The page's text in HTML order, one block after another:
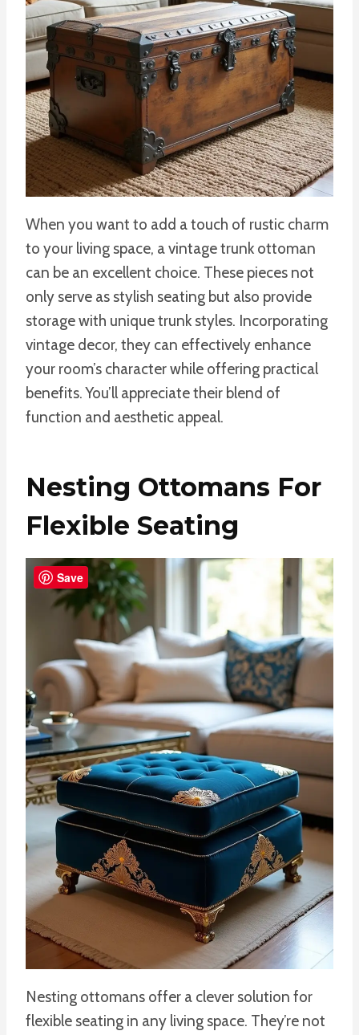
When you want to add a touch of rustic charm
to your living space, a vintage trunk ottoman
can be an excellent choice. These pieces not
only serve as stylish seating but also provide
storage with unique trunk styles. Incorporating
vintage decor, they can effectively enhance
your room’s character while offering practical
benefits. You’ll appreciate their blend of
function and aesthetic appeal.
Nesting Ottomans For
Flexible Seating
Nesting ottomans offer a clever solution for
flexible seating in any living space. They’re not
Save